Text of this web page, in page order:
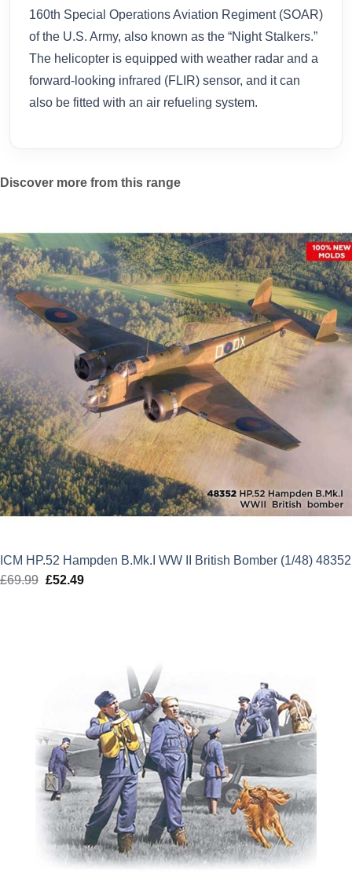
160th Special Operations Aviation Regiment (SOAR)
of the U.S. Army, also known as the “Night Stalkers.”
The helicopter is equipped with weather radar and a
forward-looking infrared (FLIR) sensor, and it can
also be fitted with an air refueling system.
Discover more from this range
ICM HP.52 Hampden B.Mk.I WW II British Bomber (1/48) 48352
£69.99 Original
£52.49Current